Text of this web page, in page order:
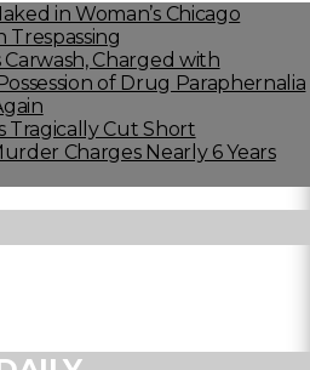
in Woman’s Chicago
Charged with
of Drug Paraphernalia
Cut Short
Charges Nearly 6 Years